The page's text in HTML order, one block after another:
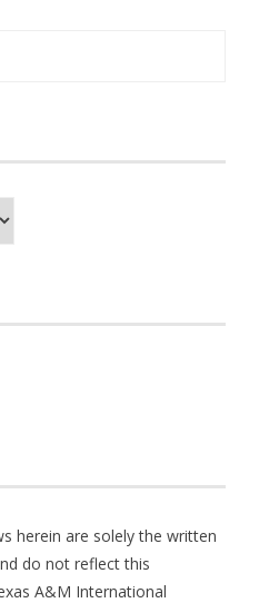
herein are solely the written
do not reflect this
A&M International